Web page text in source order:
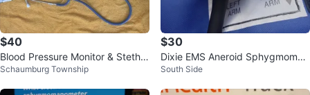
$40
Blood Pressure Monitor & Stetho
scopes
Schaumburg Township
$30
Dixie EMS Aneroid Sphygmoman
ometer Blood Pressure Monitor
South Side